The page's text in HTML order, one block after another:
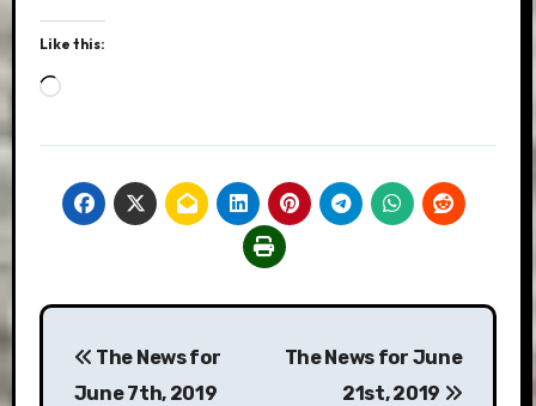
Like this:
Loading…
Post
navigation
The News for
June 7th, 2019
The News for June
21st, 2019